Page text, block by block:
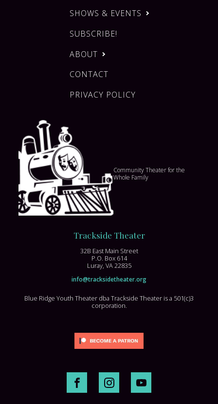
SHOWS & EVENTS
SUBSCRIBE!
ABOUT
CONTACT
PRIVACY POLICY
Community Theater for the
Whole Family
Trackside Theater
32B East Main Street
P.O. Box 614
Luray, VA 22835
info@tracksidetheater.org
Blue Ridge Youth Theater dba Trackside Theater is a 501(c)3
corporation.